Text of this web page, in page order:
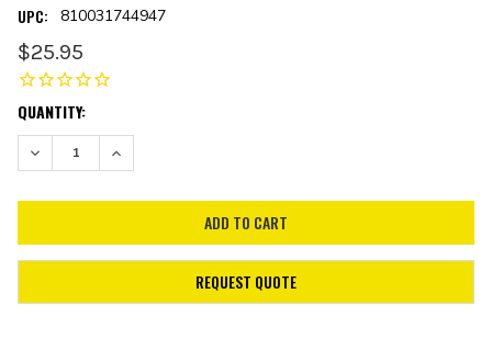
UPC: 810031744947
$25.95
CURRENT
STOCK:
QUANTITY:
DECREASE QUANTITY:INCREASE QUANTITY:
REQUEST QUOTE